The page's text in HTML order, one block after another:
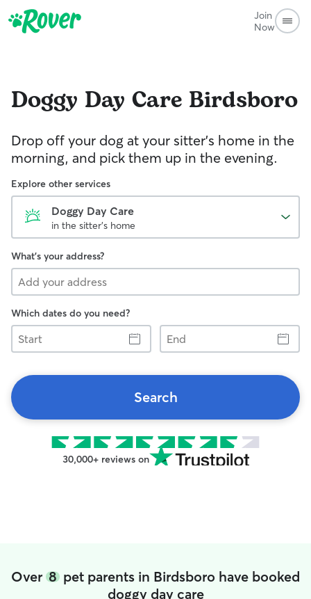
Join
Now
Doggy Day Care Birdsboro
Drop off your dog at your sitter's home in the
morning, and pick them up in the evening.
Explore other services
Doggy Day Care
in the sitter's home
What's your address?
Which dates do you need?
Start
End
Search
30,000+ reviews on
Over 8 pet parents in Birdsboro have booked
doggy day care